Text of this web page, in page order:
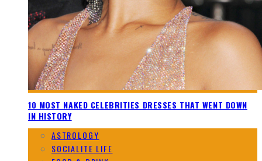
10 MOST NAKED CELEBRITIES DRESSES THAT WENT DOWN
IN HISTORY
ASTROLOGY
SOCIALITE LIFE